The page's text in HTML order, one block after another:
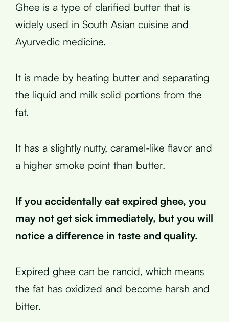
Ghee is a type of clarified butter that is
widely used in South Asian cuisine and
Ayurvedic medicine.
It is made by heating butter and separating
the liquid and milk solid portions from the
fat.
It has a slightly nutty, caramel-like flavor and
a higher smoke point than butter.
If you accidentally eat expired ghee, you
may not get sick immediately, but you will
notice a difference in taste and quality.
Expired ghee can be rancid, which means
the fat has oxidized and become harsh and
bitter.